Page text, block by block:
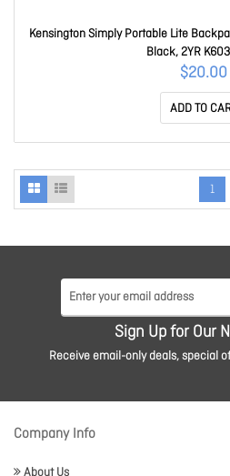
Kensington Simply Portable Lite
Black, 2YR
$20.00
ADD TO
1
Sign Up for Our
Receive email-only deals, special
Company Info
About Us